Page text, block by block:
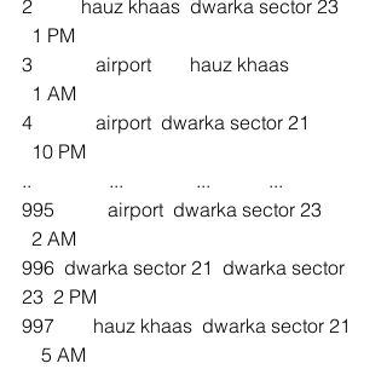
2          hauz khaas  dwarka sector 23
  1 PM
3             airport        hauz khaas
  1 AM
4             airport  dwarka sector 21
  10 PM
..                ...               ...            ...
995           airport  dwarka sector 23
  2 AM
996  dwarka sector 21  dwarka sector
23  2 PM
997        hauz khaas  dwarka sector 21
    5 AM